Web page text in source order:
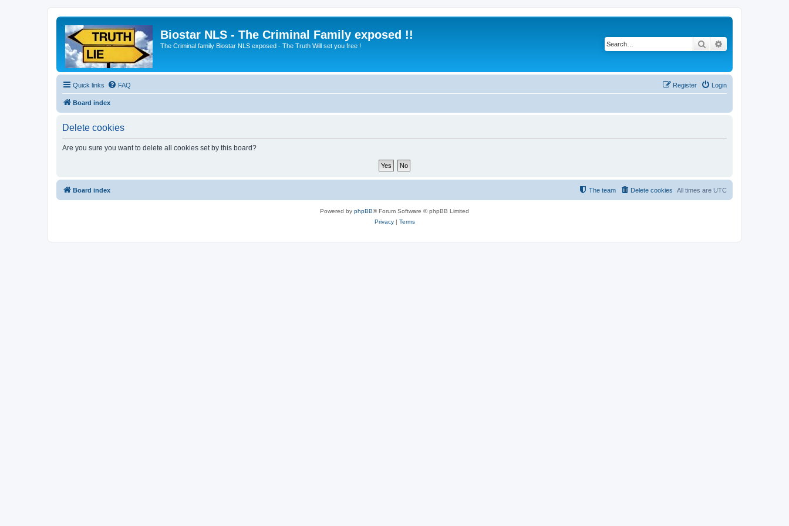
Biostar NLS - The Criminal Family exposed !!
The Criminal family Biostar NLS exposed - The Truth Will set you free ! Search
Quick links FAQ Login
Register
Board index
Delete cookies
Are you sure you want to delete all cookies set by this board?
Board index All times are UTC
Delete cookies
The team
Powered by phpBB® Forum Software © phpBB Limited
Privacy| Terms